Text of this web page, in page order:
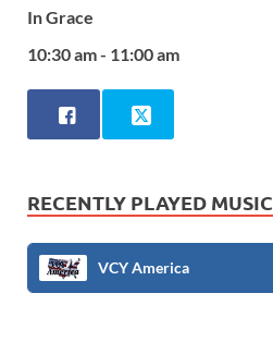
In Grace
10:30 am - 11:00 am
RECENTLY PLAYED MUSIC
VCY America